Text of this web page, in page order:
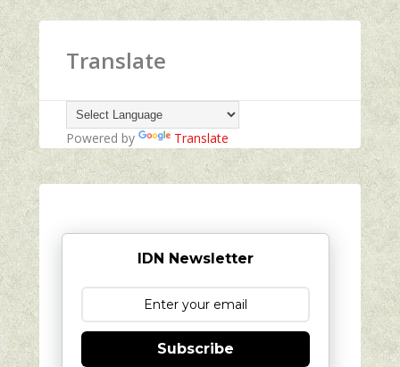
Translate
Powered by Translate
IDN Newsletter
Subscribe